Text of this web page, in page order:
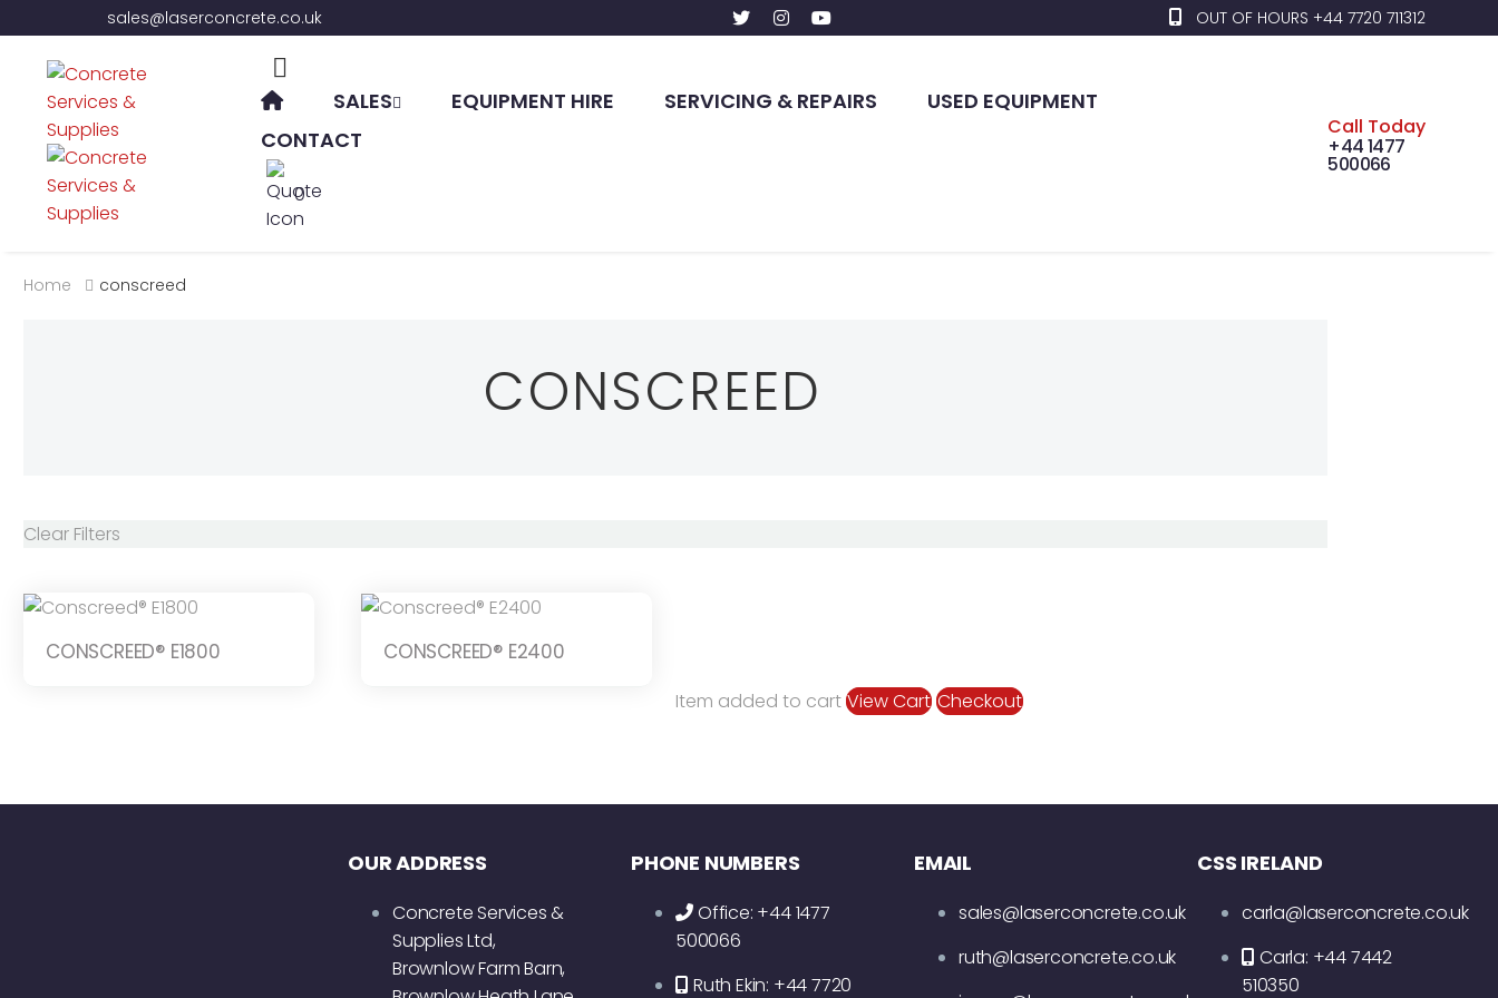
sales@laserconcrete.co.uk OUT OF HOURS +44 7720 711312
SALES EQUIPMENT HIRE SERVICING & REPAIRS
USED EQUIPMENT
CONTACT
0
Call Today
+44 1477
500066
Home conscreed
CONSCREED
Clear Filters
CONSCREED® E1800 CONSCREED® E2400
Item added to cart View Cart Checkout
OUR ADDRESS
Concrete Services &
Supplies Ltd,
Brownlow Farm Barn,
PHONE NUMBERS
Office: +44 1477
500066
Ruth Ekin: +44 7720
EMAIL
sales@laserconcrete.co.uk
ruth@laserconcrete.co.uk
CSS IRELAND
carla@laserconcrete.co.uk
Carla: +44 7442
510350